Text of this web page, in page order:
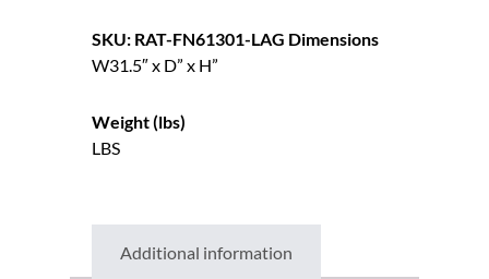
SKU: RAT-FN61301-LAG Dimensions
W31.5″ x D” x H”
Weight (lbs)
LBS
Additional information